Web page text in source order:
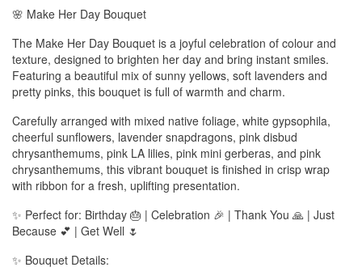
🌸 Make Her Day Bouquet
The Make Her Day Bouquet is a joyful celebration of colour and
texture, designed to brighten her day and bring instant smiles.
Featuring a beautiful mix of sunny yellows, soft lavenders and
pretty pinks, this bouquet is full of warmth and charm.
Carefully arranged with mixed native foliage, white gypsophila,
cheerful sunflowers, lavender snapdragons, pink disbud
chrysanthemums, pink LA lilies, pink mini gerberas, and pink
chrysanthemums, this vibrant bouquet is finished in crisp wrap
with ribbon for a fresh, uplifting presentation.
✨ Perfect for: Birthday 🎂 | Celebration 🎉 | Thank You 🙏 | Just
Because 💕 | Get Well 🌷
✨ Bouquet Details: